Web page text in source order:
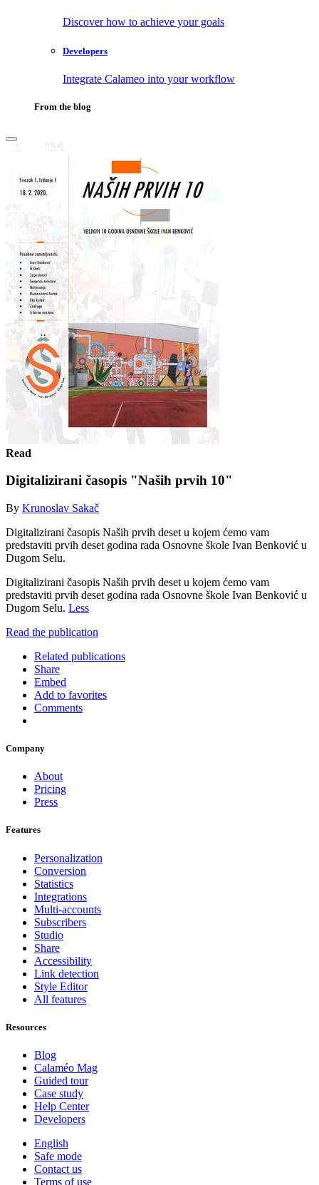
Discover how to achieve your goals
Developers
Integrate Calameo into your workflow
From the blog
Read
Digitalizirani časopis "Naših prvih 10"
By Krunoslav Sakač
Digitalizirani časopis Naših prvih deset u kojem ćemo vam
predstaviti prvih deset godina rada Osnovne škole Ivan Benković u
Dugom Selu.
Digitalizirani časopis Naših prvih deset u kojem ćemo vam
predstaviti prvih deset godina rada Osnovne škole Ivan Benković u
Dugom Selu. Less
Read the publication
Related publications
Share
Embed
Add to favorites
Comments
Company
About
Pricing
Press
Features
Personalization
Conversion
Statistics
Integrations
Multi-accounts
Subscribers
Studio
Share
Accessibility
Link detection
Style Editor
All features
Resources
Blog
Calaméo Mag
Guided tour
Case study
Help Center
Developers
English
Safe mode
Contact us
Terms of use